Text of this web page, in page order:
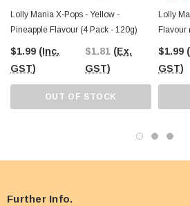
Lolly Mania X-Pops - Yellow -
Pineapple Flavour (4 Pack - 120g)
$1.99 (Inc.
GST)
$1.81 (Ex.
GST)
OUT OF STOCK
Lolly
Flavour
$1.99
GST)
Further Info.